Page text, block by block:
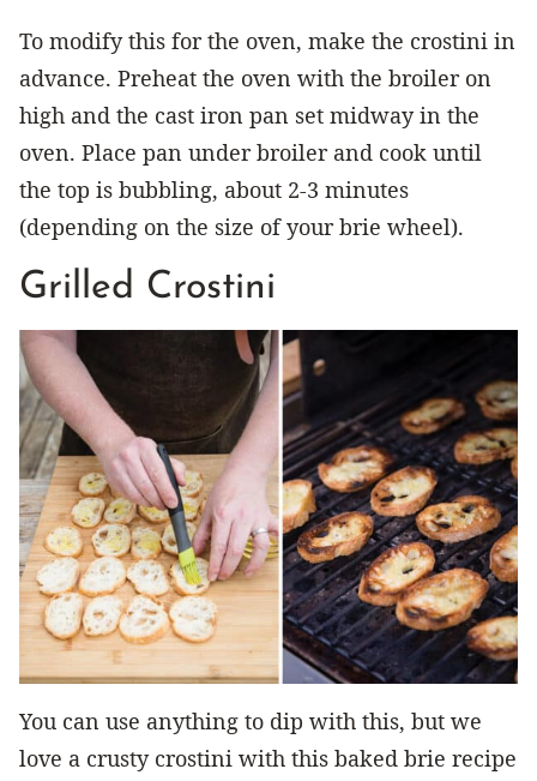
To modify this for the oven, make the crostini in
advance. Preheat the oven with the broiler on
high and the cast iron pan set midway in the
oven. Place pan under broiler and cook until
the top is bubbling, about 2-3 minutes
(depending on the size of your brie wheel).
Grilled Crostini
You can use anything to dip with this, but we
love a crusty crostini with this baked brie recipe